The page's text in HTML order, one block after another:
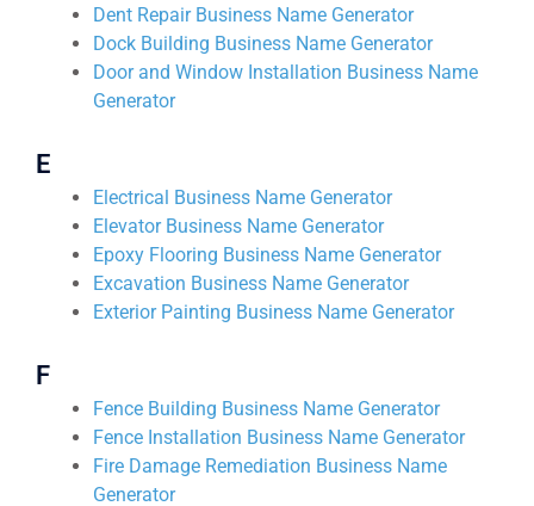
Dent Repair Business Name Generator
Dock Building Business Name Generator
Door and Window Installation Business Name
Generator
E
Electrical Business Name Generator
Elevator Business Name Generator
Epoxy Flooring Business Name Generator
Excavation Business Name Generator
Exterior Painting Business Name Generator
F
Fence Building Business Name Generator
Fence Installation Business Name Generator
Fire Damage Remediation Business Name
Generator